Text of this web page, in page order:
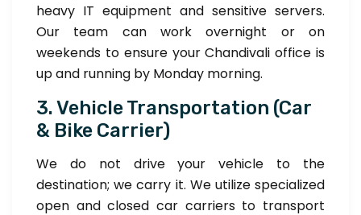
heavy IT equipment and sensitive servers.
Our team can work overnight or on
weekends to ensure your Chandivali office is
up and running by Monday morning.
3. Vehicle Transportation (Car
& Bike Carrier)
We do not drive your vehicle to the
destination; we carry it. We utilize specialized
open and closed car carriers to transport